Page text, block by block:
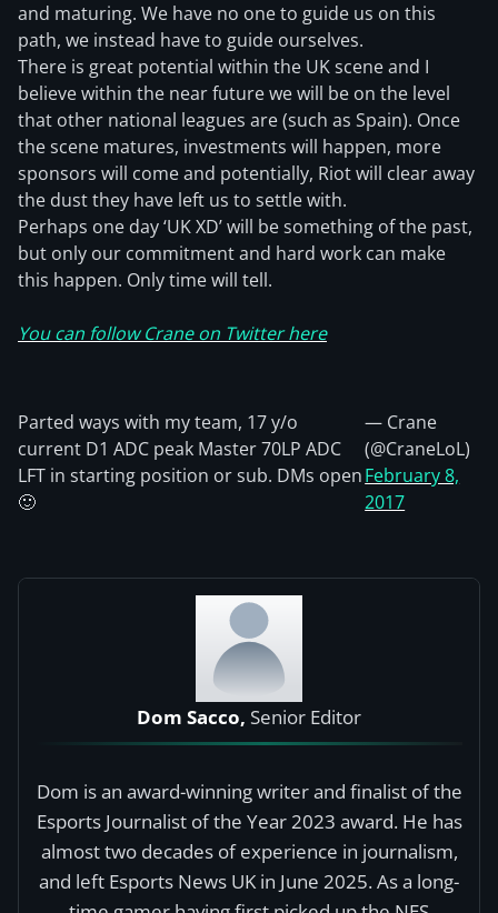
and maturing. We have no one to guide us on this
path, we instead have to guide ourselves.
There is great potential within the UK scene and I
believe within the near future we will be on the level
that other national leagues are (such as Spain). Once
the scene matures, investments will happen, more
sponsors will come and potentially, Riot will clear away
the dust they have left us to settle with.
Perhaps one day ‘UK XD’ will be something of the past,
but only our commitment and hard work can make
this happen. Only time will tell.
You can follow Crane on Twitter here
Parted ways with my team, 17 y/o
current D1 ADC peak Master 70LP ADC
LFT in starting position or sub. DMs open
🙂
— Crane
(@CraneLoL)
February 8,
2017
Dom Sacco, Senior Editor
Dom is an award-winning writer and finalist of the
Esports Journalist of the Year 2023 award. He has
almost two decades of experience in journalism,
and left Esports News UK in June 2025. As a long-